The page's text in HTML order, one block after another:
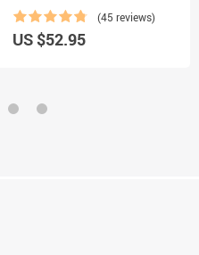
(45 reviews)
US $52.95